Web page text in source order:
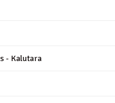
- Kalutara